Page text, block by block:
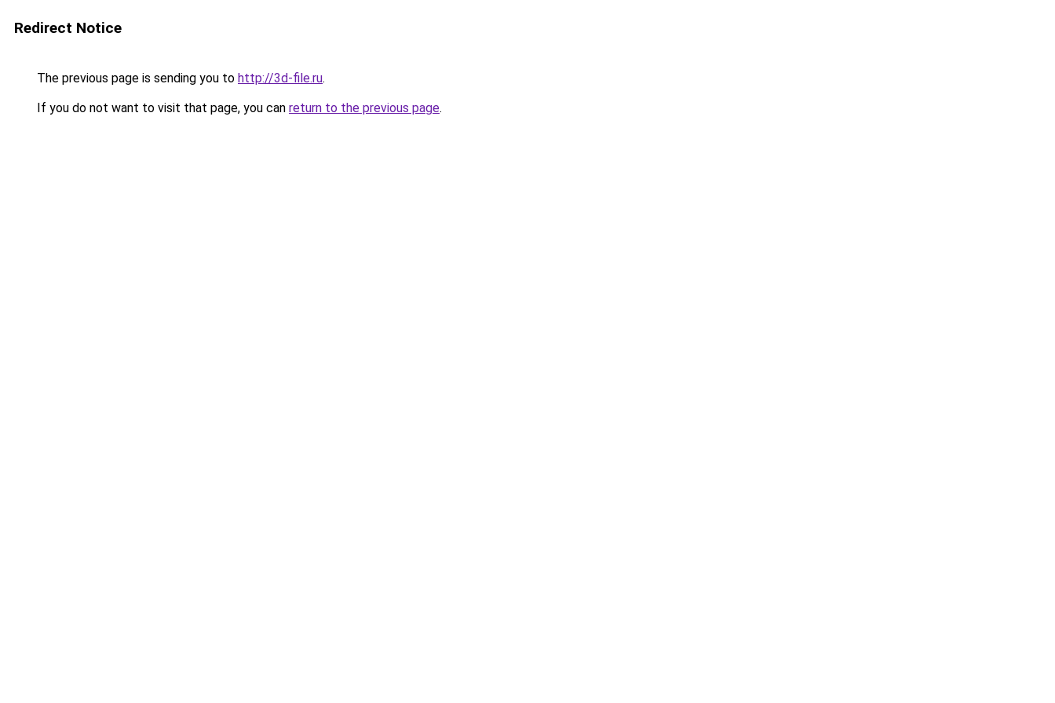
Redirect Notice
The previous page is sending you to http://3d-file.ru.
If you do not want to visit that page, you can return to the previous page.